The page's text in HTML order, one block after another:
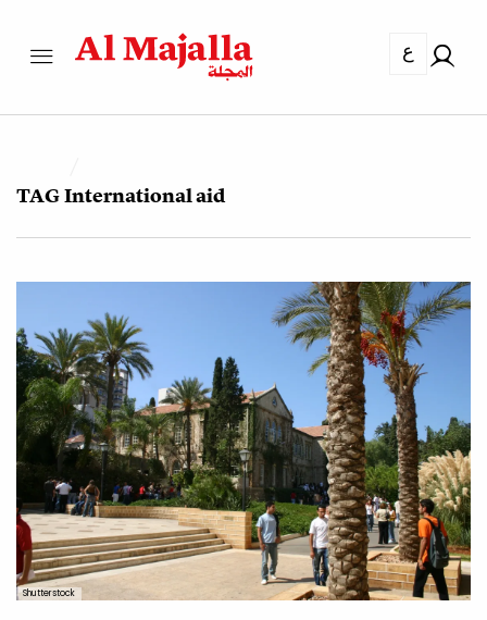
ع
TAGInternational aid
Shutterstock